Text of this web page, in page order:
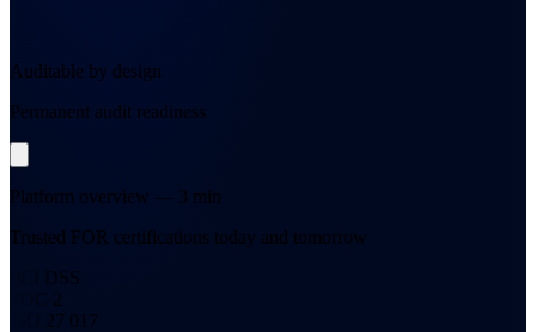
Auditable by design
Permanent audit readiness
Platform overview — 3 min
Trusted FOR certifications today and tomorrow
PCI DSS
SOC 2
ISO 27 017